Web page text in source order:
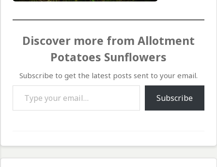
Discover more from Allotment
Potatoes Sunflowers
Subscribe to get the latest posts sent to your email.
Type your email…
Subscribe